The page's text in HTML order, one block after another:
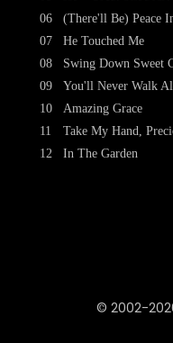
06
07
08
09
10
11
12
(There'll Be) Peace
He Touched Me
Swing Down Sweet
You'll Never Walk
Amazing Grace
Take My Hand,
In The Garden
© 2002-